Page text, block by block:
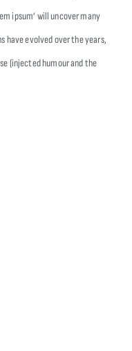
ipsum’ will uncover many
have evolved over the years,
(injected humour and the